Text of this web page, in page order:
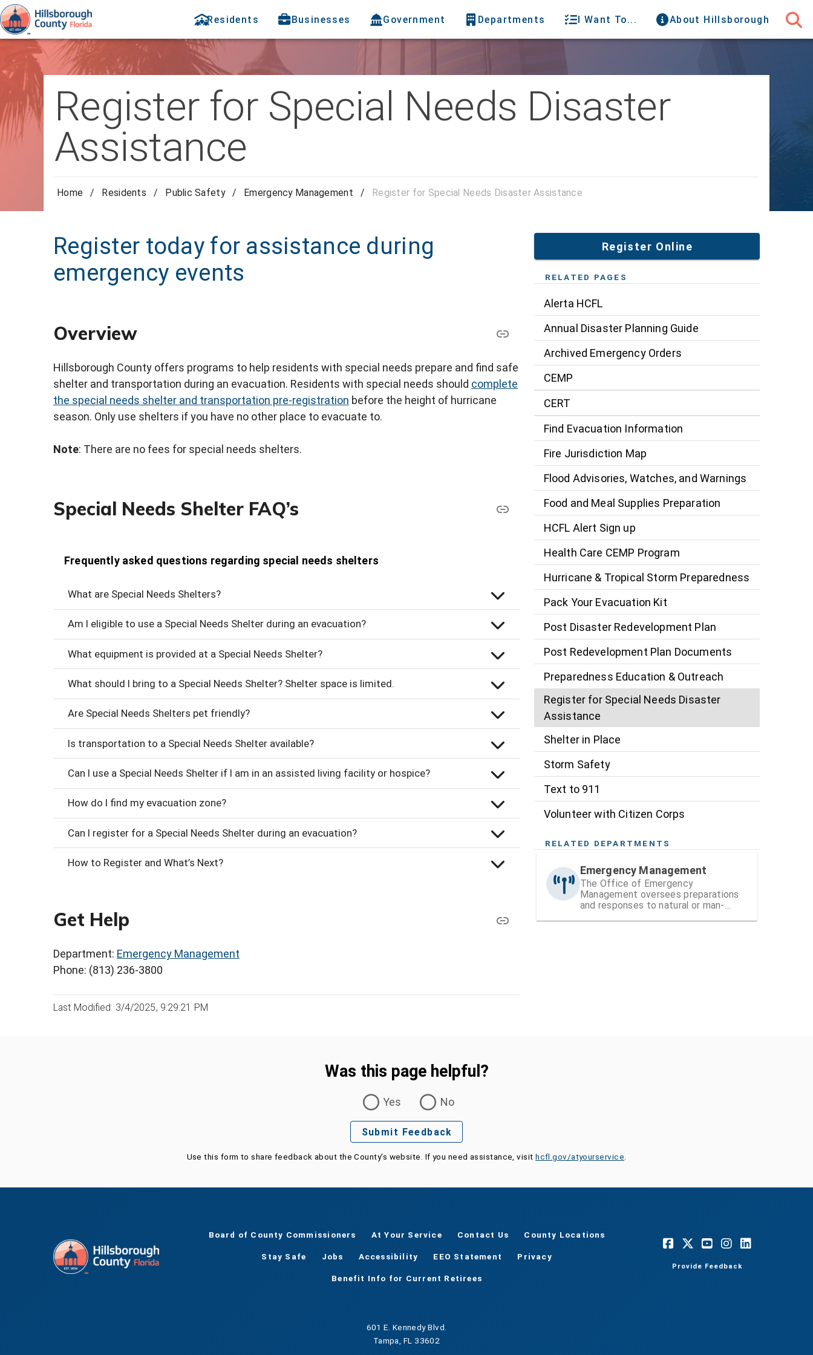
Residents Businesses Government Departments I Want To... About Hillsborough
Register for Special Needs Disaster
Assistance
Home / Residents / Public Safety / Emergency Management / Register for Special Needs Disaster Assistance
Register today for assistance during
emergency events
Overview
Hillsborough County offers programs to help residents with special needs prepare and find safe
shelter and transportation during an evacuation. Residents with special needs should complete
the special needs shelter and transportation pre-registration before the height of hurricane
season. Only use shelters if you have no other place to evacuate to.
Note: There are no fees for special needs shelters.
Special Needs Shelter FAQ’s
Frequently asked questions regarding special needs shelters
What are Special Needs Shelters?
Am I eligible to use a Special Needs Shelter during an evacuation?
What equipment is provided at a Special Needs Shelter?
What should I bring to a Special Needs Shelter? Shelter space is limited.
Are Special Needs Shelters pet friendly?
Is transportation to a Special Needs Shelter available?
Can I use a Special Needs Shelter if I am in an assisted living facility or hospice?
How do I find my evacuation zone?
Can I register for a Special Needs Shelter during an evacuation?
How to Register and What’s Next?
Get Help
Department: Emergency Management
Phone: (813) 236-3800
Last Modified: 3/4/2025, 9:29:21 PM
Register Online
RELATED PAGES
Alerta HCFL
Annual Disaster Planning Guide
Archived Emergency Orders
CEMP
CERT
Find Evacuation Information
Fire Jurisdiction Map
Flood Advisories, Watches, and Warnings
Food and Meal Supplies Preparation
HCFL Alert Sign up
Health Care CEMP Program
Hurricane & Tropical Storm Preparedness
Pack Your Evacuation Kit
Post Disaster Redevelopment Plan
Post Redevelopment Plan Documents
Preparedness Education & Outreach
Register for Special Needs Disaster
Assistance
Shelter in Place
Storm Safety
Text to 911
Volunteer with Citizen Corps
RELATED DEPARTMENTS
Emergency Management
The Office of Emergency
Management oversees preparations
and responses to natural or man-
Was this page helpful?
Yes
No
Submit Feedback
Use this form to share feedback about the County's website. If you need assistance, visithcfl.gov/atyourservice.
Board of County Commissioners At Your Service Contact Us County Locations
Stay Safe Jobs Accessibility EEO Statement Privacy
Benefit Info for Current Retirees
Provide Feedback
601 E. Kennedy Blvd.
Tampa, FL 33602